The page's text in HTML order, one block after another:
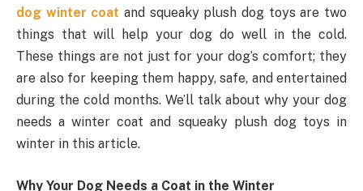
dog winter coat and squeaky plush dog toys are two
things that will help your dog do well in the cold.
These things are not just for your dog’s comfort; they
are also for keeping them happy, safe, and entertained
during the cold months. We’ll talk about why your dog
needs a winter coat and squeaky plush dog toys in
winter in this article.
Why Your Dog Needs a Coat in the Winter